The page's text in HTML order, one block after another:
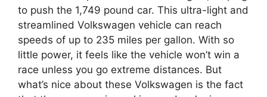
to push the 1,749 pound car. This ultra-light and
streamlined Volkswagen vehicle can reach
speeds of up to 235 miles per gallon. With so
little power, it feels like the vehicle won’t win a
race unless you go extreme distances. But
what’s nice about these Volkswagen is the fact